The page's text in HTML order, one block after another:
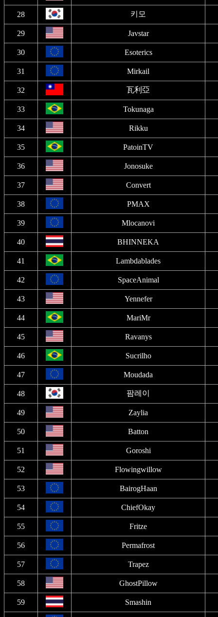
28 키모
29 Javstar
30 Esoterics
31 Mirkail
32 瓦利亞
33 Tokunaga
34 Rikku
35 PatoinTV
36 Jonosuke
37 Convert
38 PMAX
39 Mlocanovi
40 BHINNEKA
41 Lambdablades
42 SpaceAnimal
43 Yennefer
44 MariMr
45 Ravanys
46 Sucrilho
47 Moudada
48 팜레이
49 Zaylia
50 Batton
51 Goroshi
52 Flowingwillow
53 BairogHaan
54 ChiefOkay
55 Fritze
56 Permafrost
57 Trapez
58 GhostPillow
59 Smashin